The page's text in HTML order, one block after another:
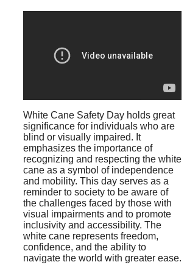
White Cane Safety Day holds great
significance for individuals who are
blind or visually impaired. It
emphasizes the importance of
recognizing and respecting the white
cane as a symbol of independence
and mobility. This day serves as a
reminder to society to be aware of
the challenges faced by those with
visual impairments and to promote
inclusivity and accessibility. The
white cane represents freedom,
confidence, and the ability to
navigate the world with greater ease.